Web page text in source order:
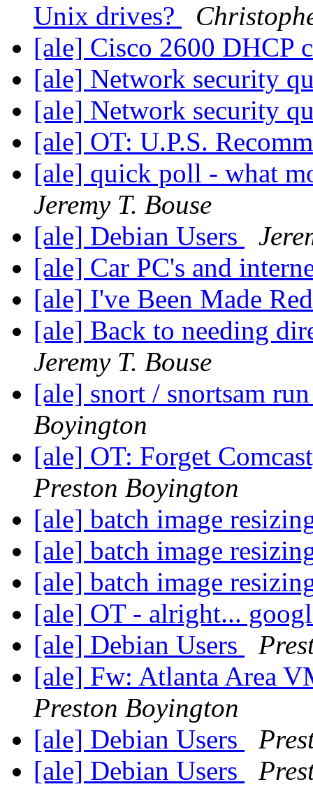
Unix drives?
[ale] Cisco 2600 DHCP
[ale] Network security
[ale] Network security
[ale] OT: U.P.S.
[ale] quick poll - what
Jeremy T. Bouse
[ale] Debian Users
[ale] Car PC's and
[ale] I've Been Made
[ale] Back to needing
Jeremy T. Bouse
[ale] snort / snortsam
Boyington
[ale] OT: Forget
Preston Boyington
[ale] batch image
[ale] batch image
[ale] batch image
[ale] OT - alright...
[ale] Debian Users
[ale] Fw: Atlanta Area
Preston Boyington
[ale] Debian Users
[ale] Debian Users